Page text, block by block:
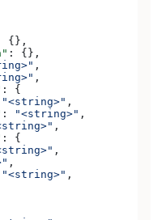
{},
: {},
,
,
: {
"<string>" ,
: "<string>" ,
,
: {
,
,
"<string>" ,